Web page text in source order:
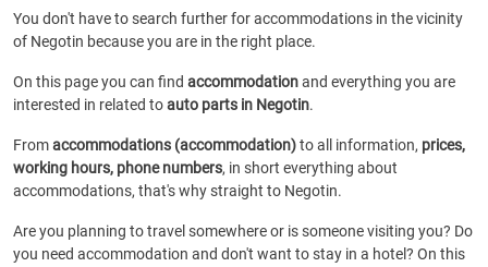
You don't have to search further for accommodations in the vicinity
of Negotin because you are in the right place.
On this page you can find accommodationand everything you are
interested in related toauto parts in Negotin.
Fromaccommodations (accommodation)to all information, prices,
working hours, phone numbers, in short everything about
accommodations, that's why straight to Negotin.
Are you planning to travel somewhere or is someone visiting you? Do
you need accommodation and don't want to stay in a hotel? On this